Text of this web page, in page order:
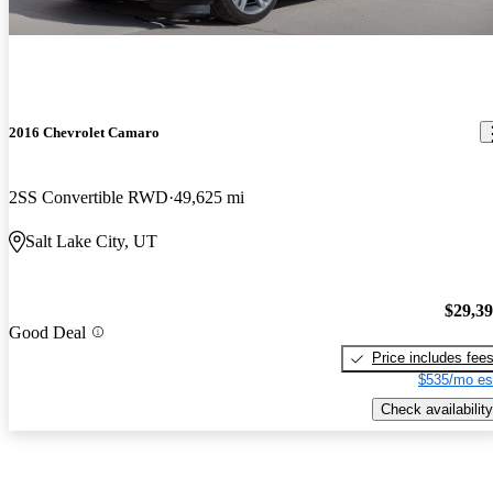
2016 Chevrolet Camaro
2SS Convertible RWD 49,625 mi
Salt Lake City, UT
Good Deal
Price includes fees
$535/mo
Check availability